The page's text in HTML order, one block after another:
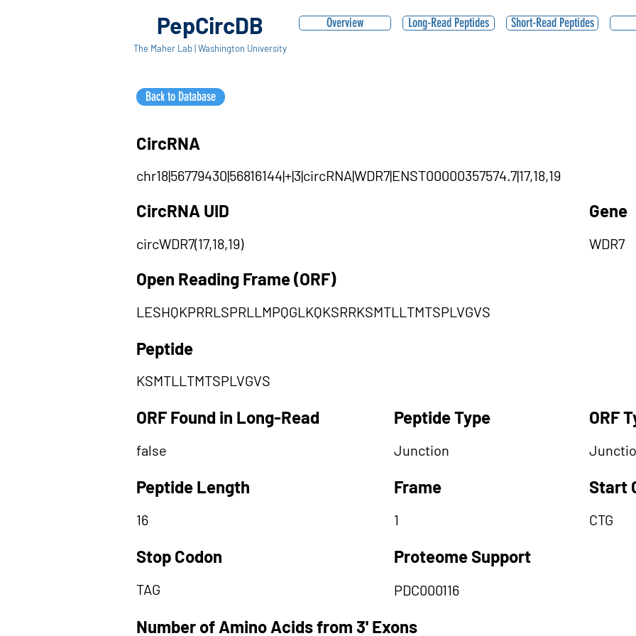
PepCircDB
The Maher Lab | Washington University
Overview
Back to Database
Long-Read Peptides Short-Read Peptides
CircRNA
chr18|56779430|56816144|+|3|circRNA|WDR7|ENST00000357574.7|17,18,19
CircRNA UID
circWDR7(17,18,19)
Gene
WDR7
Open Reading Frame (ORF)
LESHQKPRRLSPRLLMPQGLKQKSRRKSMTLLTMTSPLVGVS
Peptide
KSMTLLTMTSPLVGVS
ORF Found in Long-Read
false
Peptide Length
16
Stop Codon
TAG
Peptide Type
Junction
Frame
1
Proteome Support
PDC000116
ORF
Start
CTG
Number of Amino Acids from 3' Exons